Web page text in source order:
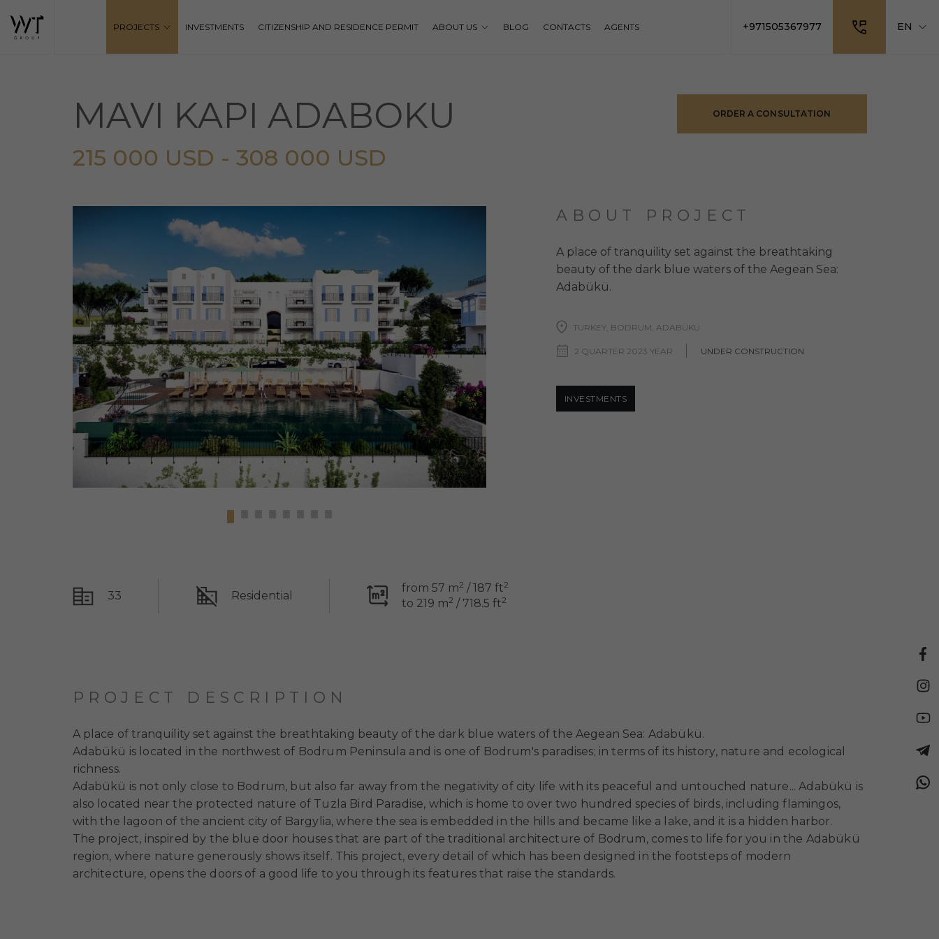
PROJECTS INVESTMENTS CITIZENSHIP AND RESIDENCE PERMIT ABOUT US BLOG CONTACTS AGENTS +971505367977 EN
MAVI KAPI ADABOKU
215 000 USD - 308 000 USD
ORDER A CONSULTATION
ABOUT PROJECT
A place of tranquility set against the breathtaking
beauty of the dark blue waters of the Aegean Sea:
Adabükü.
TURKEY, BODRUM, ADABÜKÜ
2 QUARTER 2023 YEAR UNDER CONSTRUCTION
INVESTMENTS
33 Residential
from 57 m2 / 187 ft2
to 219 m2 / 718.5 ft2
PROJECT DESCRIPTION
A place of tranquility set against the breathtaking beauty of the dark blue waters of the Aegean Sea: Adabükü.
Adabükü is located in the northwest of Bodrum Peninsula and is one of Bodrum's paradises; in terms of its history, nature and ecological
richness.
Adabükü is not only close to Bodrum, but also far away from the negativity of city life with its peaceful and untouched nature... Adabükü is
also located near the protected nature of Tuzla Bird Paradise, which is home to over two hundred species of birds, including flamingos,
with the lagoon of the ancient city of Bargylia, where the sea is embedded in the hills and became like a lake, and it is a hidden harbor.
The project, inspired by the blue door houses that are part of the traditional architecture of Bodrum, comes to life for you in the Adabükü
region, where nature generously shows itself. This project, every detail of which has been designed in the footsteps of modern
architecture, opens the doors of a good life to you through its features that raise the standards.